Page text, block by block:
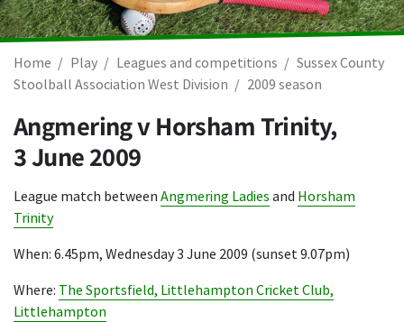
Home Play Leagues and competitions
Sussex County
Stoolball Association West Division
2009 season
Angmering v Horsham Trinity,
3 June 2009
League match between Angmering Ladies and Horsham
Trinity
When: 6.45pm, Wednesday 3 June 2009 (sunset 9.07pm)
Where: The Sportsfield, Littlehampton Cricket Club,
Littlehampton